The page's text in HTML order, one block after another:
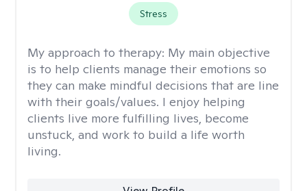
Stress
My approach to therapy: My main objective
is to help clients manage their emotions so
they can make mindful decisions that are line
with their goals/values. I enjoy helping
clients live more fulfilling lives, become
unstuck, and work to build a life worth
living.